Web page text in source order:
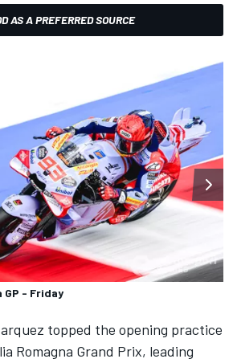
AS A PREFERRED SOURCE
- Friday
topped the opening practice
Romagna Grand Prix, leading